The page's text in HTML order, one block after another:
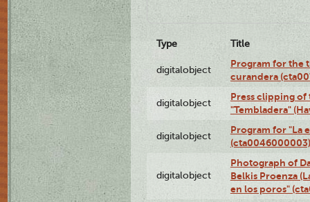
Type Title
digitalobject
Program for the
curandera
digitalobject
Press clipping
"Tembladera"
digitalobject
Program for "La
(cta0046000003)
digitalobject
Photograph of
Belkis Proenza
en los poros"